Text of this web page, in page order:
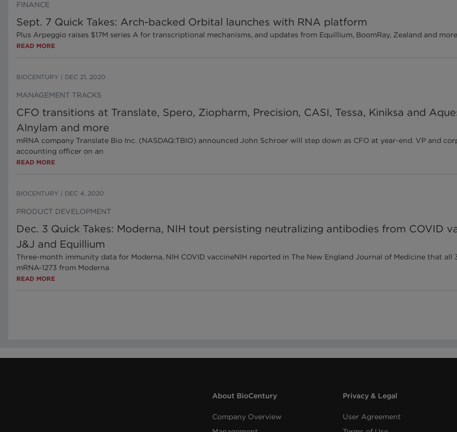
FINANCE
Sept. 7 Quick Takes: Arch-backed Orbital launches with RNA platform
Plus Arpeggio raises $17M series A for transcriptional mechanisms, and updates from Equillium, BoomRay, Zealand and more
READ MORE
BIOCENTURY DEC 21, 2020
MANAGEMENT TRACKS
CFO transitions at Translate, Spero, Ziopharm, Precision, CASI, Tessa, Kiniksa and
Alnylam and more
mRNA company Translate Bio Inc. (NASDAQ:TBIO) announced John Schroer will step down as CFO at year-end. VP and
accounting officer on an
READ MORE
BIOCENTURY DEC 4, 2020
PRODUCT DEVELOPMENT
Dec. 3 Quick Takes: Moderna, NIH tout persisting neutralizing antibodies from COVID
J&J and Equillium
Three-month immunity data for Moderna, NIH COVID vaccineNIH reported in The New England Journal of Medicine that all
mRNA-1273 from Moderna
READ MORE
About BioCentury
Company Overview
Privacy & Legal
User Agreement